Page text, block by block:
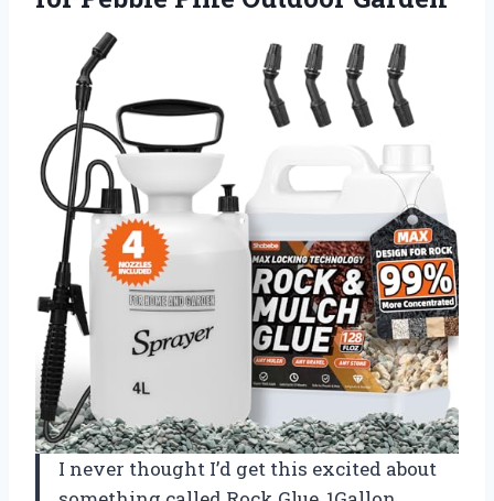
I never thought I’d get this excited about